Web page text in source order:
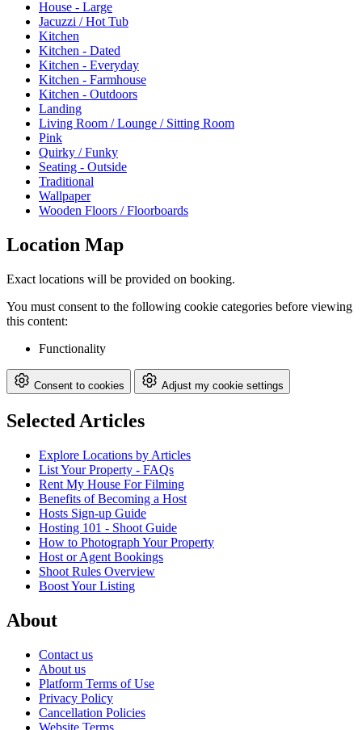
House - Large
Jacuzzi / Hot Tub
Kitchen
Kitchen - Dated
Kitchen - Everyday
Kitchen - Farmhouse
Kitchen - Outdoors
Landing
Living Room / Lounge / Sitting Room
Pink
Quirky / Funky
Seating - Outside
Traditional
Wallpaper
Wooden Floors / Floorboards
Location Map
Exact locations will be provided on booking.
You must consent to the following cookie categories before viewing
this content:
Functionality
Consent to cookies Adjust my cookie settings
Selected Articles
Explore Locations by Articles
List Your Property - FAQs
Rent My House For Filming
Benefits of Becoming a Host
Hosts Sign-up Guide
Hosting 101 - Shoot Guide
How to Photograph Your Property
Host or Agent Bookings
Shoot Rules Overview
Boost Your Listing
About
Contact us
About us
Platform Terms of Use
Privacy Policy
Cancellation Policies
Website Terms